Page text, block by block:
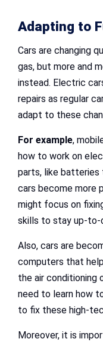
Adapting to
Cars are changing
gas, but more and
instead. Electric
repairs as regular
adapt to these
For example,
how to work on
parts, like batteries
cars become more
might focus on
skills to stay up-to-
Also, cars are
computers that
the air conditioning
need to learn how
to fix these high-
Moreover, it is